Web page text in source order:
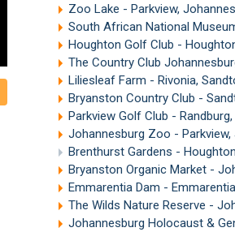
Zoo Lake - Parkview,
South African National Museum
Houghton Golf Club -
The Country Club Johannesburg -
Liliesleaf Farm - Rivonia,
Bryanston Country Club -
Parkview Golf Club -
Johannesburg Zoo - Parkview,
Brenthurst Gardens -
Bryanston Organic Market -
Emmarentia Dam -
The Wilds Nature Reserve -
Johannesburg Holocaust & Genocide